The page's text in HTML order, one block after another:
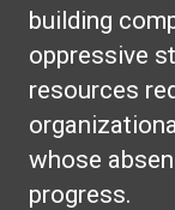
building
oppressive
resources
whose
progress.